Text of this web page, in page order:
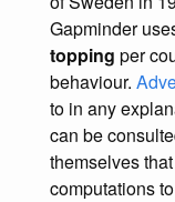
Gapminder
topping per
behaviour.
to in any
can be
themselves
computations